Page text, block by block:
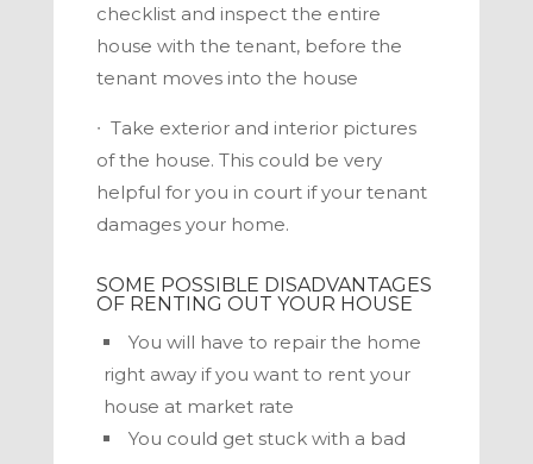
checklist and inspect the entire
house with the tenant, before the
tenant moves into the house
∙ Take exterior and interior pictures
of the house. This could be very
helpful for you in court if your tenant
damages your home.
SOME POSSIBLE DISADVANTAGES
OF RENTING OUT YOUR HOUSE
You will have to repair the home
right away if you want to rent your
house at market rate
You could get stuck with a bad